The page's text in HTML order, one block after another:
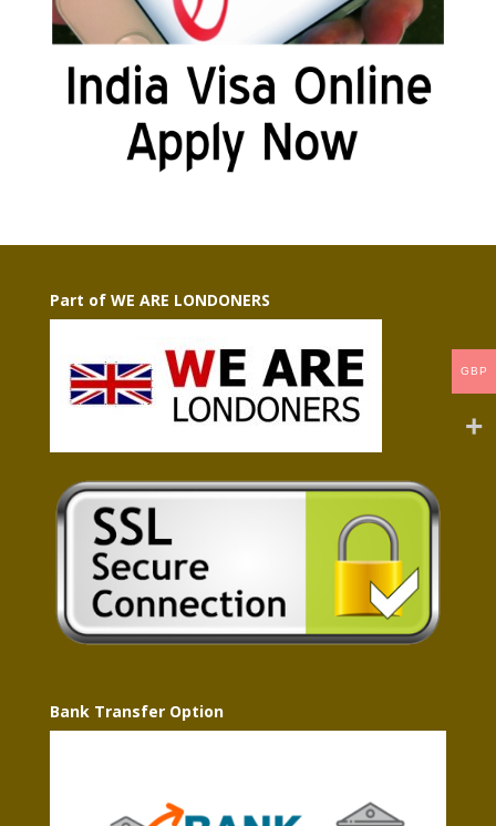
Part of WE ARE LONDONERS
Bank Transfer Option
GBP